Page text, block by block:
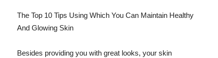
The Top 10 Tips Using Which You Can Maintain Healthy
And Glowing Skin
Besides providing you with great looks, your skin